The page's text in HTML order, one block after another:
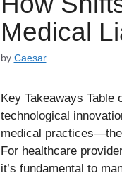
Medical
by Caesar
Key Takeaways
technological
medical
For healthcare
it’s fundamental to